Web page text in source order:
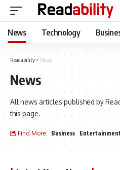
News Technology
Readability > News
News
All news articles published by
this page.
Find More: Business Entertainment